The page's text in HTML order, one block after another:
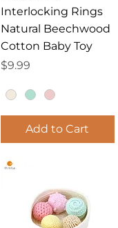
Interlocking Rings
Natural Beechwood
Cotton Baby Toy
Price
$9.99
Add to Cart